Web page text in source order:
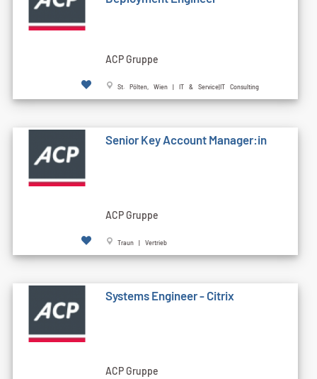
ACP Gruppe
St. Pölten, Wien | IT & Service|IT Consulting
Senior Key Account Manager:in
ACP Gruppe
Traun | Vertrieb
Systems Engineer - Citrix
ACP Gruppe